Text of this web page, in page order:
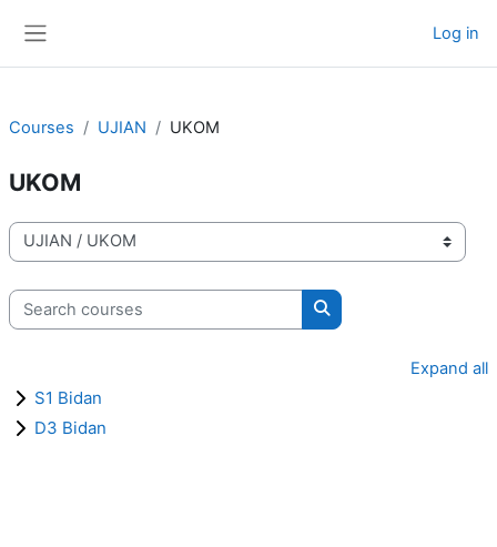
Log in
Courses UJIAN UKOM
UKOM
Course categories
Search courses
Search courses
Expand all
S1 Bidan
D3 Bidan